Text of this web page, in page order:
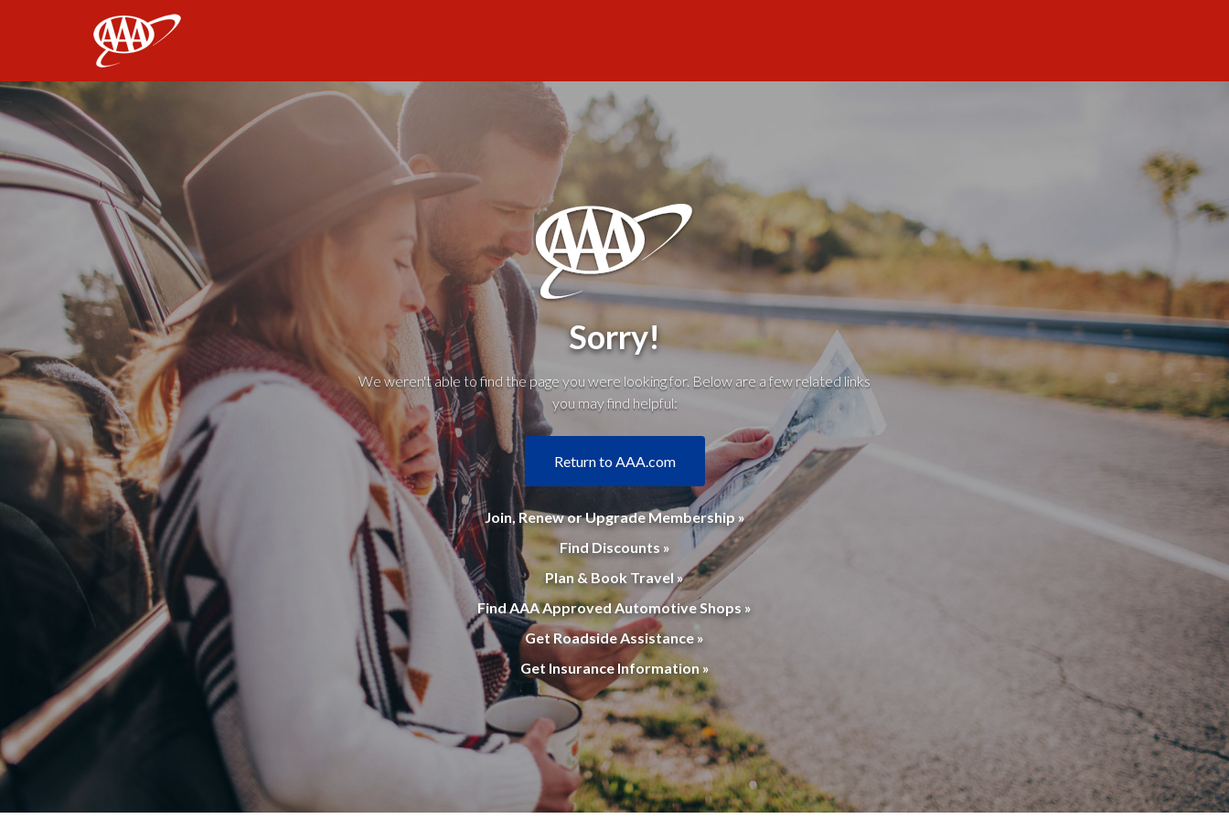
Sorry!
We weren't able to find the page you were looking for. Below are a few related links
you may find helpful:
Return to AAA.com
Join, Renew or Upgrade Membership »
Find Discounts »
Plan & Book Travel »
Find AAA Approved Automotive Shops »
Get Roadside Assistance »
Get Insurance Information »